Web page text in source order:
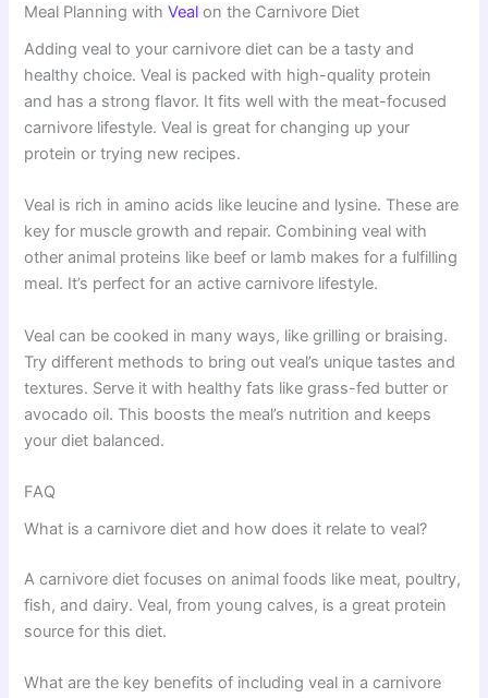
Meal Planning withVeal on the Carnivore Diet
Adding veal to your carnivore diet can be a tasty and
healthy choice. Veal is packed with high-quality protein
and has a strong flavor. It fits well with the meat-focused
carnivore lifestyle. Veal is great for changing up your
protein or trying new recipes.
Veal is rich in amino acids like leucine and lysine. These are
key for muscle growth and repair. Combining veal with
other animal proteins like beef or lamb makes for a fulfilling
meal. It’s perfect for an active carnivore lifestyle.
Veal can be cooked in many ways, like grilling or braising.
Try different methods to bring out veal’s unique tastes and
textures. Serve it with healthy fats like grass-fed butter or
avocado oil. This boosts the meal’s nutrition and keeps
your diet balanced.
FAQ
What is a carnivore diet and how does it relate to veal?
A carnivore diet focuses on animal foods like meat, poultry,
fish, and dairy. Veal, from young calves, is a great protein
source for this diet.
What are the key benefits of including veal in a carnivore